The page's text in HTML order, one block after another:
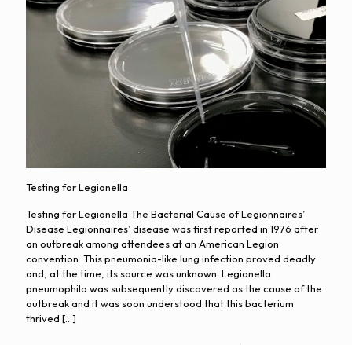
Testing for Legionella
Testing for Legionella The Bacterial Cause of Legionnaires’
Disease Legionnaires’ disease was first reported in 1976 after
an outbreak among attendees at an American Legion
convention. This pneumonia-like lung infection proved deadly
and, at the time, its source was unknown. Legionella
pneumophila was subsequently discovered as the cause of the
outbreak and it was soon understood that this bacterium
thrived […]